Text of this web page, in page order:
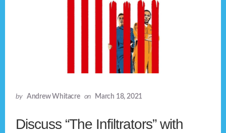
by Andrew Whitacre on March 18, 2021
Discuss “The Infiltrators” with